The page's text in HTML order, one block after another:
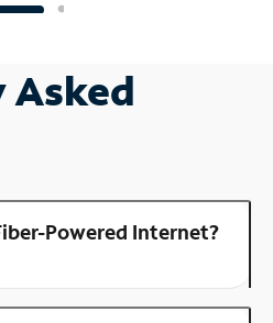
Asked
Powered Internet?